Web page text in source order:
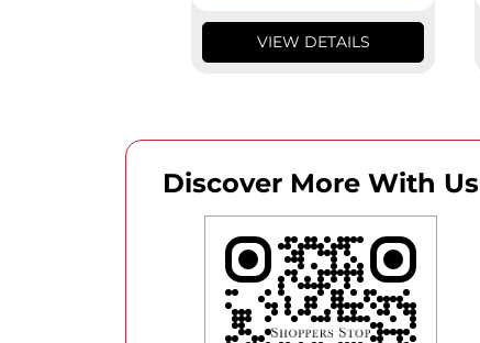
VIEW DETAILS
Discover More With Us